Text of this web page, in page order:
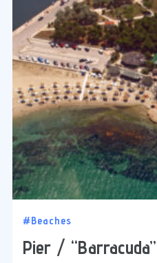
#Beaches
Pier / “Barracuda”